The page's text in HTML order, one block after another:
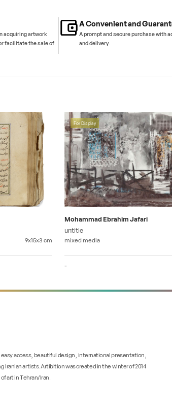
acquiring artwork
facilitate the sale of
A Convenient and
A prompt and secure purchase with
and delivery.
9x15x3cm
For Display
Mohammad Ebrahim Jafari
untitle
mixed media
-
access, beautiful design, international presentation,
artists. Artibition was created in the winter of 2014
art in Tehran/Iran.